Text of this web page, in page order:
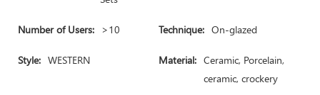
Number of Users: >10 Technique: On-glazed
Style: WESTERN Material: Ceramic, Porcelain,
ceramic, crockery